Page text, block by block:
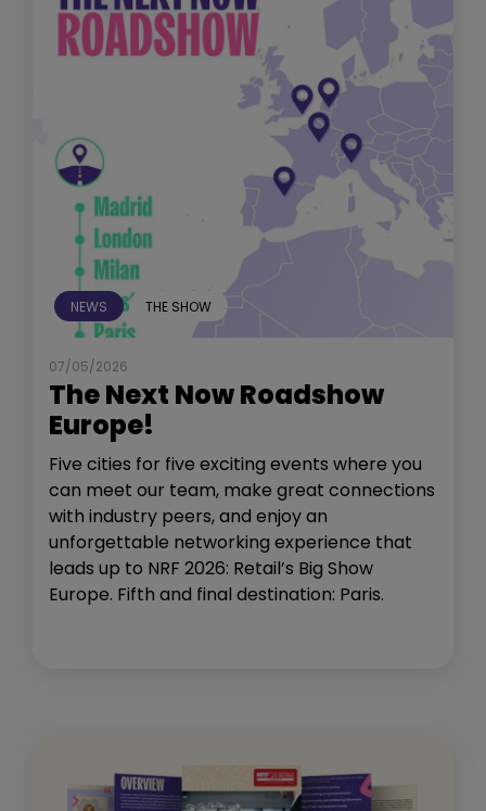
NEWS THE SHOW
07/05/2026
The Next Now Roadshow
Europe!
Five cities for five exciting events where you
can meet our team, make great connections
with industry peers, and enjoy an
unforgettable networking experience that
leads up to NRF 2026: Retail’s Big Show
Europe. Fifth and final destination: Paris.